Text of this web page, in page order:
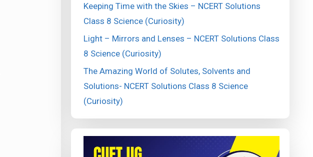
Keeping Time with the Skies – NCERT Solutions
Class 8 Science (Curiosity)
Light – Mirrors and Lenses – NCERT Solutions Class
8 Science (Curiosity)
The Amazing World of Solutes, Solvents and
Solutions- NCERT Solutions Class 8 Science
(Curiosity)